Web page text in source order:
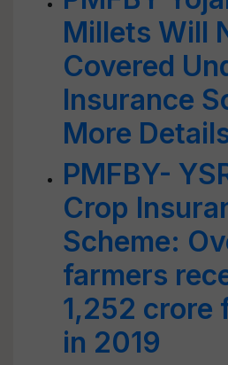
Millets Will
Covered
Insurance
More
PMFBY-
Crop
Scheme:
farmers
1,252 crore
in 2019